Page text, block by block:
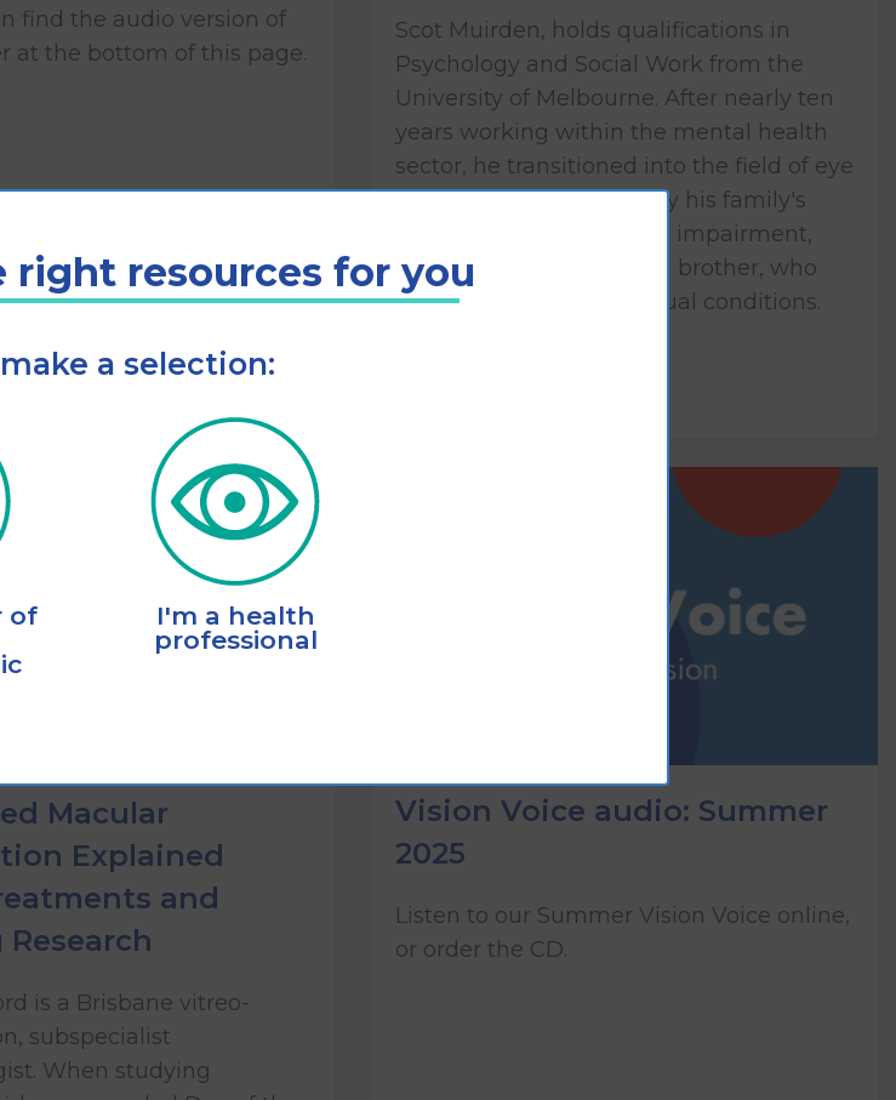
find the audio version of
at the bottom of this page.
Add to cart
Scot Muirden, holds qualifications in
Psychology and Social Work from the
University of Melbourne. After nearly ten
years working within the mental health
sector, he transitioned into the field of eye
health care, influenced by his family's
lived experience of vision impairment,
including his mother and brother, who
both have congenital visual conditions.
Macular
Explained
and
is a Brisbane vitreo-
subspecialist
When studying
Vision Voice audio: Summer
2025
Listen to our Summer Vision Voice online,
or order the CD.
right resources for you
a selection:
of
I'm a health
professional